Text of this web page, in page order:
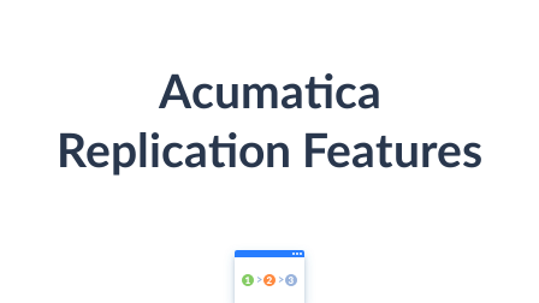
Acumatica
Replication Features